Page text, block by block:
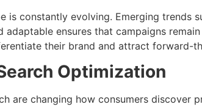
is constantly evolving. Emerging
ensures that campaigns
their brand and attract forward-
Optimization
are changing how consumers